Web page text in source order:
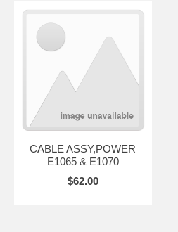
CABLE ASSY,POWER
E1065 & E1070
$62.00